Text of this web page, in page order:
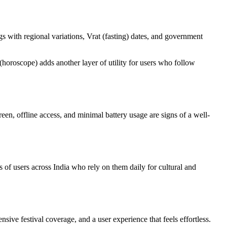
with regional variations, Vrat (fasting) dates, and government
adds another layer of utility for users who follow
offline access, and minimal battery usage are signs of a well-
users across India who rely on them daily for cultural and
festival coverage, and a user experience that feels effortless.